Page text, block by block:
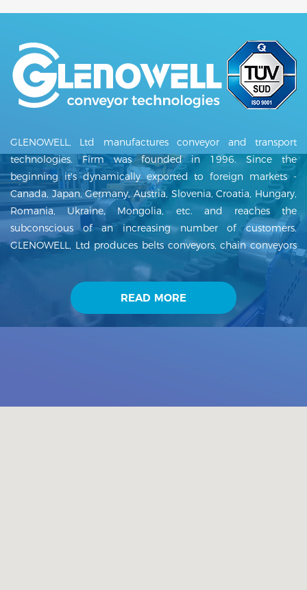
GLENOWELL, Ltd manufactures conveyor and transport
technologies. Firm was founded in 1996. Since the
beginning it's dynamically exported to foreign markets -
Canada, Japan, Germany, Austria, Slovenia, Croatia, Hungary,
Romania, Ukraine, Mongolia, etc. and reaches the
subconscious of an increasing number of customers.
GLENOWELL, Ltd produces belts conveyors, chain conveyors
and delivers complete transport lines including project and
assembly. Our conveyors can be used in many areas such as
industry or agriculture. Advantage of our company is very
good technical base which is ready to handle various clients
requests. Our offices equipped with SolidEdge system
READ MORE